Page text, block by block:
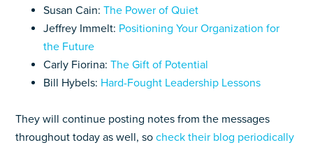
Susan Cain:The Power of Quiet
Jeffrey Immelt: Positioning Your Organization for
the Future
Carly Fiorina:The Gift of Potential
Bill Hybels: Hard-Fought Leadership Lessons
They will continue posting notes from the messages
throughout today as well, socheck their blog periodically